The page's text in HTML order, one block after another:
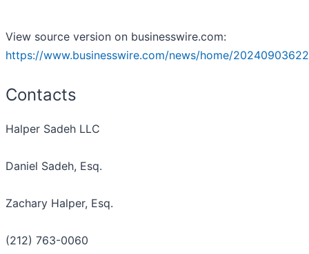
View source version on businesswire.com:
https://www.businesswire.com/news/home/
Contacts
Halper Sadeh LLC
Daniel Sadeh, Esq.
Zachary Halper, Esq.
(212) 763-0060